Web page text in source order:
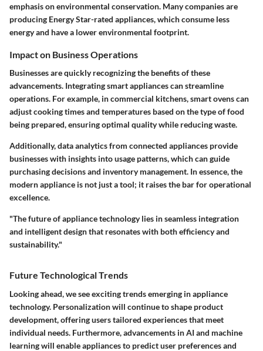
emphasis on environmental conservation. Many companies are
producing Energy Star-rated appliances, which consume less
energy and have a lower environmental footprint.
Impact on Business Operations
Businesses are quickly recognizing the benefits of these
advancements. Integrating smart appliances can streamline
operations. For example, in commercial kitchens, smart ovens can
adjust cooking times and temperatures based on the type of food
being prepared, ensuring optimal quality while reducing waste.
Additionally, data analytics from connected appliances provide
businesses with insights into usage patterns, which can guide
purchasing decisions and inventory management. In essence, the
modern appliance is not just a tool; it raises the bar for operational
excellence.
"The future of appliance technology lies in seamless integration
and intelligent design that resonates with both efficiency and
sustainability."
Future Technological Trends
Looking ahead, we see exciting trends emerging in appliance
technology. Personalization will continue to shape product
development, offering users tailored experiences that meet
individual needs. Furthermore, advancements in AI and machine
learning will enable appliances to predict user preferences and